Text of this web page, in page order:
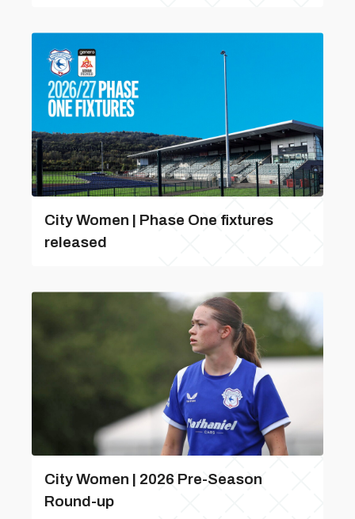
City Women | Phase One fixtures
released
City Women | 2026 Pre-Season
Round-up